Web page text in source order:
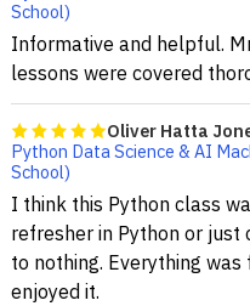
School)
Informative and helpful.
lessons were covered
Oliver Hatta
Python Data Science & AI
School)
I think this Python class
refresher in Python or just
to nothing. Everything
enjoyed it.